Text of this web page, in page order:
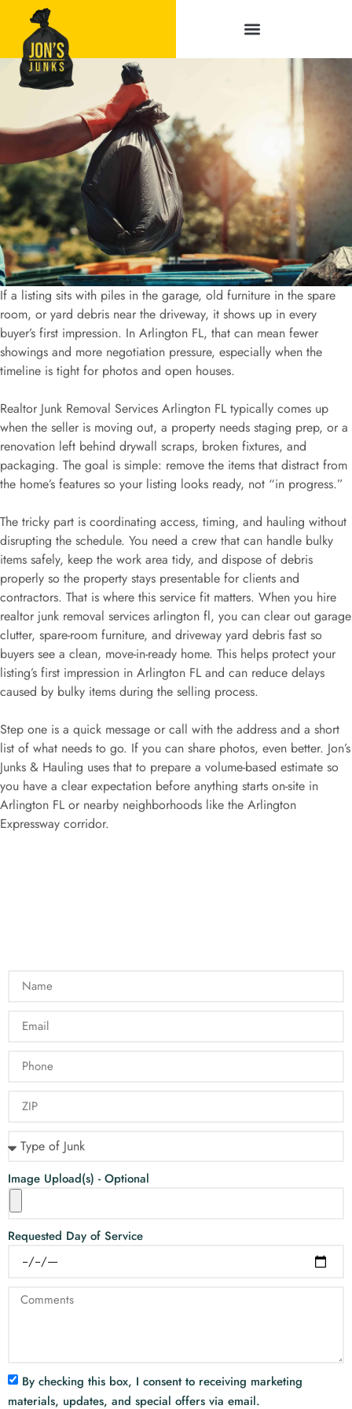
If a listing sits with piles in the garage, old furniture in the spare
room, or yard debris near the driveway, it shows up in every
buyer’s first impression. In Arlington FL, that can mean fewer
showings and more negotiation pressure, especially when the
timeline is tight for photos and open houses.
Realtor Junk Removal Services Arlington FL typically comes up
when the seller is moving out, a property needs staging prep, or a
renovation left behind drywall scraps, broken fixtures, and
packaging. The goal is simple: remove the items that distract from
the home’s features so your listing looks ready, not “in progress.”
The tricky part is coordinating access, timing, and hauling without
disrupting the schedule. You need a crew that can handle bulky
items safely, keep the work area tidy, and dispose of debris
properly so the property stays presentable for clients and
contractors. That is where this service fit matters. When you hire
realtor junk removal services arlington fl, you can clear out garage
clutter, spare-room furniture, and driveway yard debris fast so
buyers see a clean, move-in-ready home. This helps protect your
listing’s first impression in Arlington FL and can reduce delays
caused by bulky items during the selling process.
Step one is a quick message or call with the address and a short
list of what needs to go. If you can share photos, even better. Jon’s
Junks & Hauling uses that to prepare a volume-based estimate so
you have a clear expectation before anything starts on-site in
Arlington FL or nearby neighborhoods like the Arlington
Expressway corridor.
Image Upload(s) - Optional
Requested Day of Service
By checking this box, I consent to receiving marketing
materials, updates, and special offers via email.